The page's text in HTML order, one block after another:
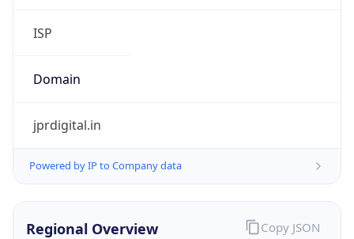
ISP
Domain
jprdigital.in
Powered by IP to Company data
Regional Overview Copy JSON